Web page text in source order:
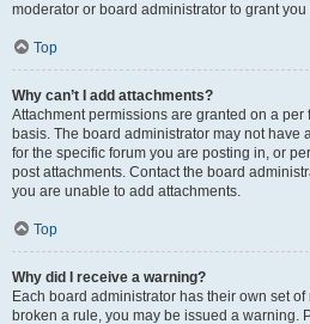
moderator or board administrator to grant you
Top
Why can’t I add attachments?
Attachment permissions are granted on a per
basis. The board administrator may not have
for the specific forum you are posting in, or
post attachments. Contact the board
you are unable to add attachments.
Top
Why did I receive a warning?
Each board administrator has their own set
broken a rule, you may be issued a warning.